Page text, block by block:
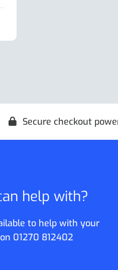
Secure checkout
help with?
to help with your
01270 812402